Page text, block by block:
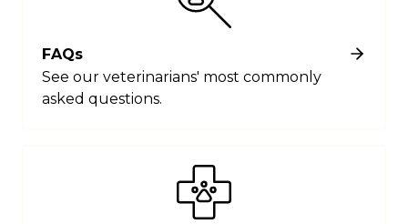
FAQs
See our veterinarians' most commonly
asked questions.